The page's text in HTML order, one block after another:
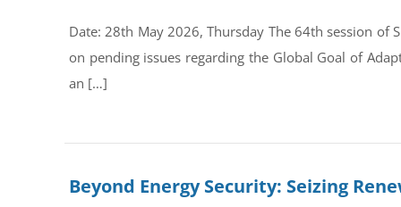
Date: 28th May 2026, Thursday The 64th session of
on pending issues regarding the Global Goal of
an […]
Beyond Energy Security: Seizing